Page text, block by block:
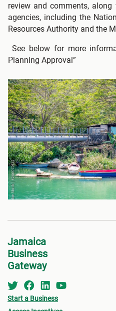
review and comments,
agencies, including the
Resources Authority and the
See below for more
Planning Approval”
Jamaica
Business
Gateway
Start a Business